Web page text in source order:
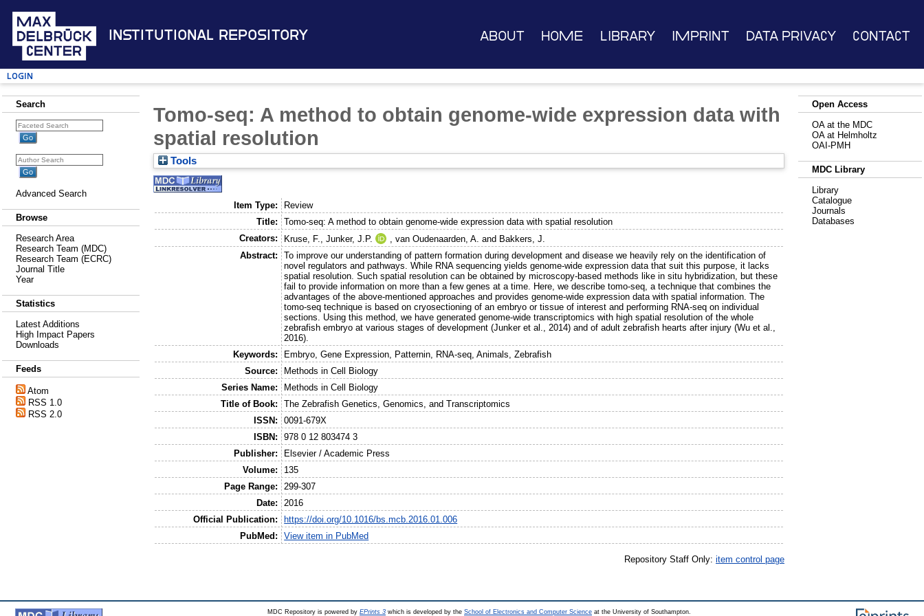
Institutional Repository About Home Library Imprint Data Privacy Contact
Login
Search
Advanced Search
Browse
Research Area
Research Team (MDC)
Research Team (ECRC)
Journal Title
Year
Statistics
Latest Additions
High Impact Papers
Downloads
Feeds
Atom
RSS 1.0
RSS 2.0
Tomo-seq: A method to obtain genome-wide expression data with
spatial resolution
Tools
Item Type:
Review
Title:
Tomo-seq: A method to obtain genome-wide expression data with spatial resolution
Creators:
Kruse, F. ,Junker, J.P. ,van Oudenaarden, A. and Bakkers, J.
Abstract:
To improve our understanding of pattern formation during development and disease we heavily rely on the identification of
novel regulators and pathways. While RNA sequencing yields genome-wide expression data that suit this purpose, it lacks
spatial resolution. Such spatial resolution can be obtained by microscopy-based methods like in situ hybridization, but these
fail to provide information on more than a few genes at a time. Here, we describe tomo-seq, a technique that combines the
advantages of the above-mentioned approaches and provides genome-wide expression data with spatial information. The
tomo-seq technique is based on cryosectioning of an embryo or tissue of interest and performing RNA-seq on individual
sections. Using this method, we have generated genome-wide transcriptomics with high spatial resolution of the whole
zebrafish embryo at various stages of development (Junker et al., 2014) and of adult zebrafish hearts after injury (Wu et al.,
2016).
Keywords:
Embryo, Gene Expression, Patternin, RNA-seq, Animals, Zebrafish
Source:
Methods in Cell Biology
Series Name:
Methods in Cell Biology
Title of Book:
The Zebrafish Genetics, Genomics, and Transcriptomics
ISSN:
0091-679X
ISBN:
978 0 12 803474 3
Publisher:
Elsevier / Academic Press
Volume:
135
Page Range:
299-307
Date:
2016
Official Publication:
https://doi.org/10.1016/bs.mcb.2016.01.006
PubMed:
View item in PubMed
Repository Staff Only: item control page
Open Access
OA at the MDC
OA at Helmholtz
OAI-PMH
MDC Library
Library
Catalogue
Journals
Databases
MDC Repository is powered by EPrints 3 which is developed by the School of Electronics and Computer Science at the University of Southampton.